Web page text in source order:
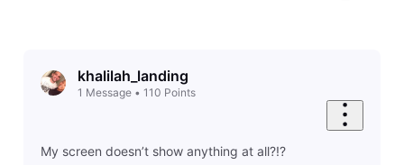
khalilah_landing
1 Message• 110 Points
My screen doesn’t show anything at all?!?